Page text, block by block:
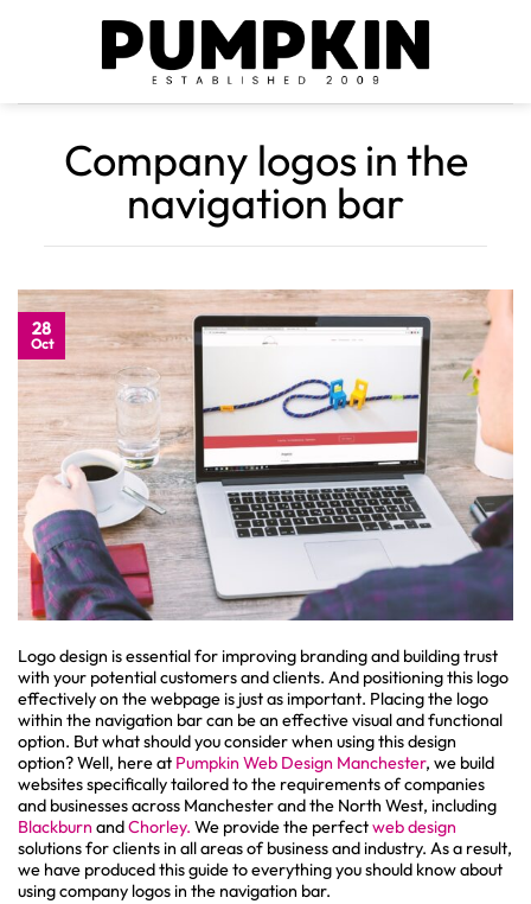
Company logos in the
navigation bar
28
Oct
Logo design is essential for improving branding and building trust
with your potential customers and clients. And positioning this logo
effectively on the webpage is just as important. Placing the logo
within the navigation bar can be an effective visual and functional
option. But what should you consider when using this design
option? Well, here at Pumpkin Web Design Manchester, we build
websites specifically tailored to the requirements of companies
and businesses across Manchester and the North West, including
Blackburn andChorley. We provide the perfectweb design
solutions for clients in all areas of business and industry. As a result,
we have produced this guide to everything you should know about
using company logos in the navigation bar.